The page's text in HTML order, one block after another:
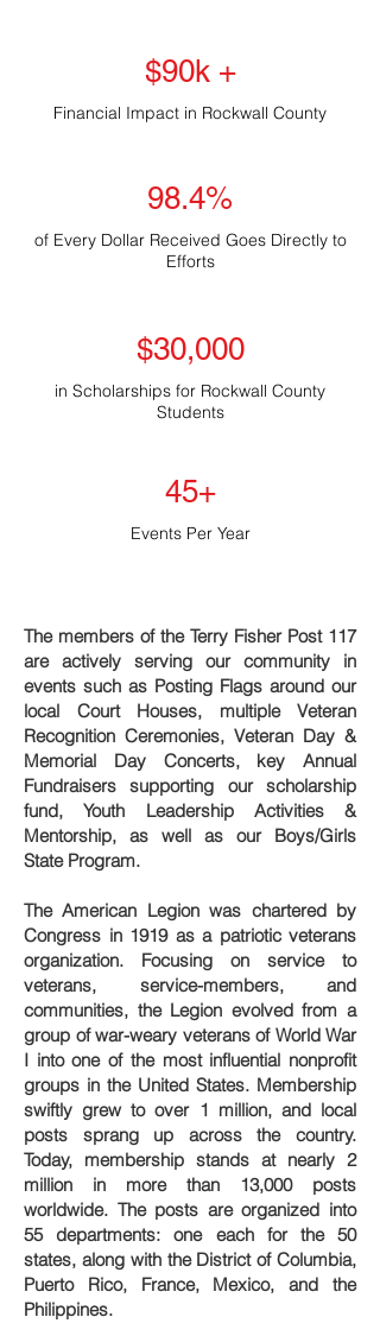
$90k +
Financial Impact in Rockwall County
98.4%
of Every Dollar Received Goes Directly to
Efforts
$30,000
in Scholarships for Rockwall County
Students
45+
Events Per Year
The members of the Terry Fisher Post 117
are actively serving our community in
events such as Posting Flags around our
local Court Houses, multiple Veteran
Recognition Ceremonies, Veteran Day &
Memorial Day Concerts, key Annual
Fundraisers supporting our scholarship
fund, Youth Leadership Activities &
Mentorship, as well as our Boys/Girls
State Program.
The American Legion was chartered by
Congress in 1919 as a patriotic veterans
organization. Focusing on service to
veterans, service-members, and
communities, the Legion evolved from a
group of war-weary veterans of World War
I into one of the most influential nonprofit
groups in the United States. Membership
swiftly grew to over 1 million, and local
posts sprang up across the country.
Today, membership stands at nearly 2
million in more than 13,000 posts
worldwide. The posts are organized into
55 departments: one each for the 50
states, along with the District of Columbia,
Puerto Rico, France, Mexico, and the
Philippines.